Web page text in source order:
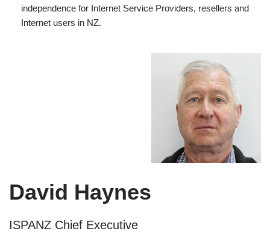
independence for Internet Service Providers, resellers and
Internet users in NZ.
David Haynes
ISPANZ Chief Executive